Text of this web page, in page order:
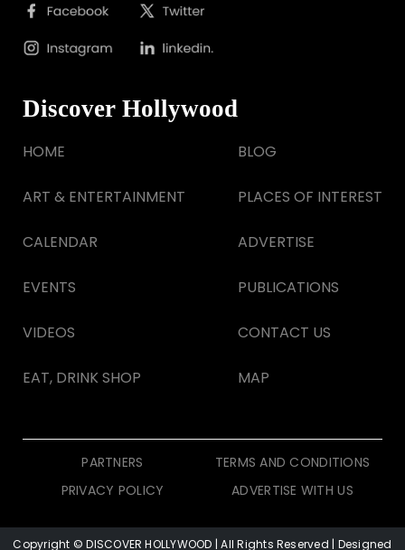
Discover Hollywood
HOME
ART & ENTERTAINMENT
CALENDAR
EVENTS
VIDEOS
EAT, DRINK SHOP
BLOG
PLACES OF INTEREST
ADVERTISE
PUBLICATIONS
CONTACT US
MAP
PARTNERS
TERMS AND CONDITIONS
PRIVACY POLICY
ADVERTISE WITH US
Copyright © DISCOVER HOLLYWOOD | All Rights Reserved | Designed